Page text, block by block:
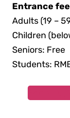
Entrance
Adults (19 –
Children
Seniors: Free
Students: